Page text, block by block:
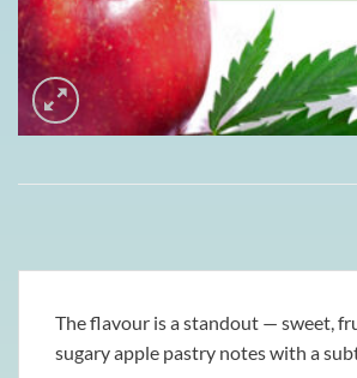
The flavour is a standout — sweet,
sugary apple pastry notes with a